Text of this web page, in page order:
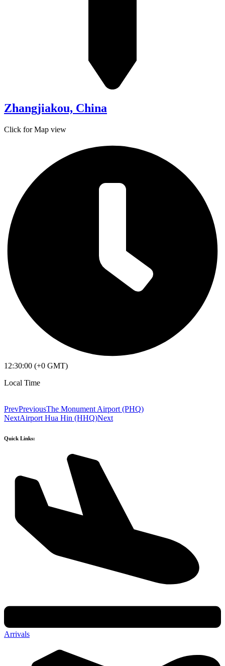
Zhangjiakou, China
Click for Map view
12:30:00 (+0 GMT)
Local Time
PrevPreviousThe Monument Airport (PHQ)
NextAirport Hua Hin (HHQ)Next
Quick Links:
Arrivals